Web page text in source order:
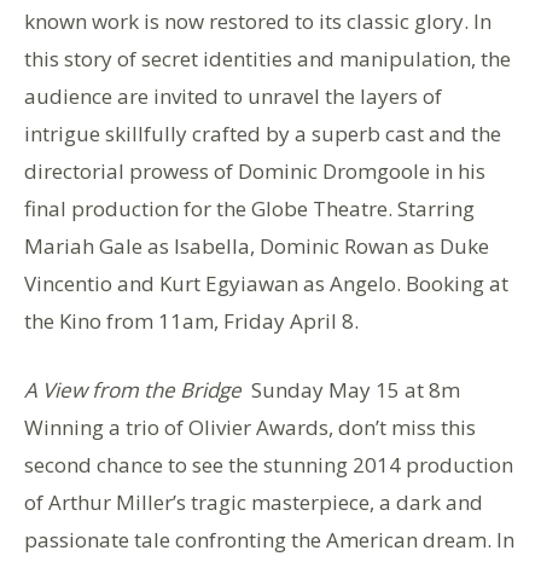
known work is now restored to its classic glory. In
this story of secret identities and manipulation, the
audience are invited to unravel the layers of
intrigue skillfully crafted by a superb cast and the
directorial prowess of Dominic Dromgoole in his
final production for the Globe Theatre. Starring
Mariah Gale as Isabella, Dominic Rowan as Duke
Vincentio and Kurt Egyiawan as Angelo. Booking at
the Kino from 11am, Friday April 8.
A View from the Bridge Sunday May 15 at 8m
Winning a trio of Olivier Awards, don’t miss this
second chance to see the stunning 2014 production
of Arthur Miller’s tragic masterpiece, a dark and
passionate tale confronting the American dream. In